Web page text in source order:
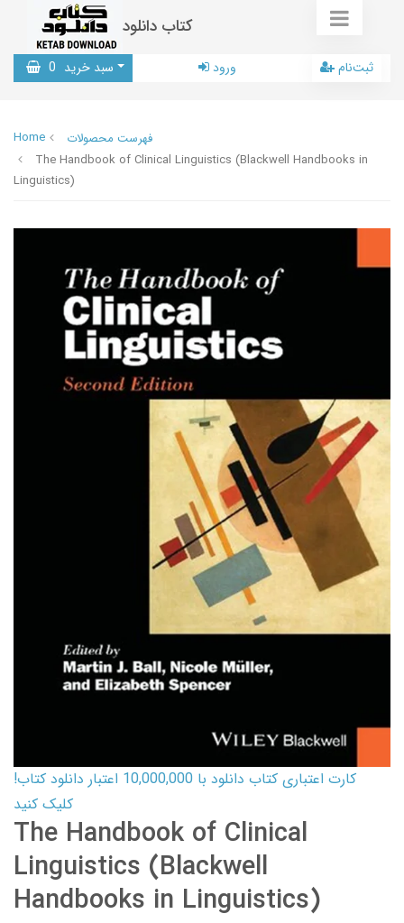
کتاب دانلود
سبد خرید 0 ورود ثبت‌نام
Home
فهرست محصولات
The Handbook of Clinical Linguistics (Blackwell Handbooks in
Linguistics)
کارت اعتباری کتاب دانلود با 10,000,000 اعتبار دانلود کتاب!
کلیک کنید
The Handbook of Clinical
Linguistics (Blackwell
Handbooks in Linguistics)